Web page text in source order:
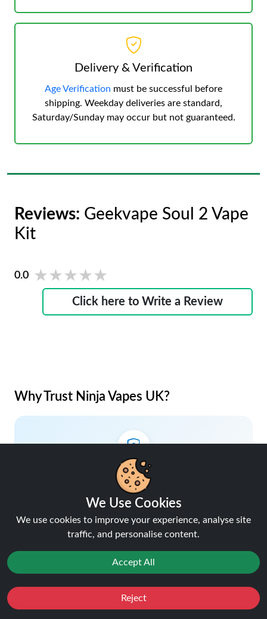
Delivery & Verification
Age Verification must be successful before
shipping. Weekday deliveries are standard,
Saturday/Sunday may occur but not guaranteed.
Reviews: Geekvape Soul 2 Vape
Kit
0.0 ★★★★★
★★★★★
Click here to Write a Review
Why Trust Ninja Vapes UK?
Lowest Price Guaranteed
Your savings, our promise.
Earn rewards with every purchase.
We Use Cookies
We use cookies to improve your experience, analyse site
traffic, and personalise content.
Accept All
Reject